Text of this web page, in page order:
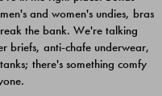
$39.00
and women's undies, bras
the bank. We're talking
briefs, anti-chafe underwear,
there's something comfy